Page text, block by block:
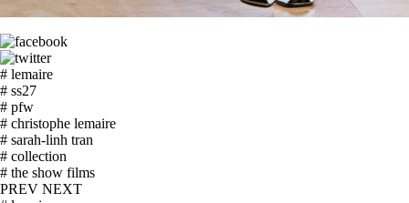
# lemaire
# ss27
# pfw
# christophe lemaire
# sarah-linh tran
# collection
# the show films
PREV NEXT